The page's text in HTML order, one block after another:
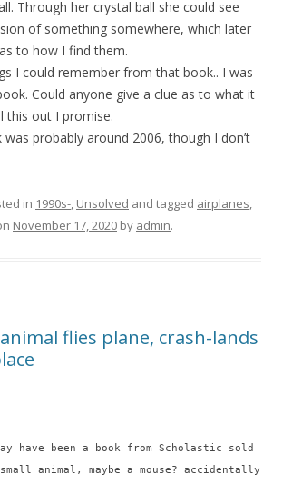
Through her crystal ball she could see
of something somewhere, which later
to how I find them.
I could remember from that book.. I was
Could anyone give a clue as to what it
this out I promise.
probably around 2006, though I don’t
in 1990s-, Unsolved and tagged airplanes,
November 17, 2020 by admin.
flies plane, crash-lands
have been a book from Scholastic sold
animal, maybe a mouse? accidentally